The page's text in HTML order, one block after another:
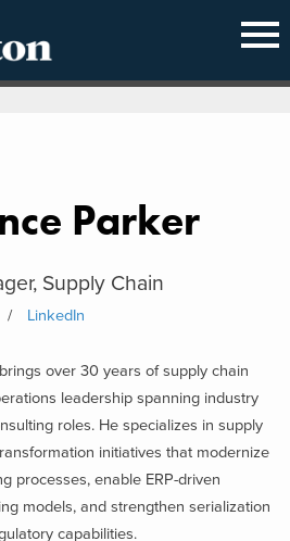
Parker
Supply Chain
LinkedIn
over 30 years of supply chain
leadership spanning industry
roles. He specializes in supply
initiatives that modernize
processes, enable ERP-driven
models, and strengthen serialization
capabilities.